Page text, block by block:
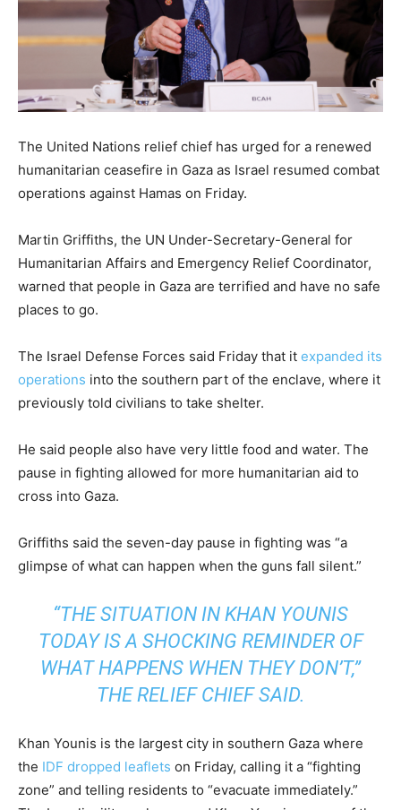
The United Nations relief chief has urged for a renewed
humanitarian ceasefire in Gaza as Israel resumed combat
operations against Hamas on Friday.
Martin Griffiths, the UN Under-Secretary-General for
Humanitarian Affairs and Emergency Relief Coordinator,
warned that people in Gaza are terrified and have no safe
places to go.
The Israel Defense Forces said Friday that it expanded its
operations into the southern part of the enclave, where it
previously told civilians to take shelter.
He said people also have very little food and water. The
pause in fighting allowed for more humanitarian aid to
cross into Gaza.
Griffiths said the seven-day pause in fighting was “a
glimpse of what can happen when the guns fall silent.”
“THE SITUATION IN KHAN YOUNIS
TODAY IS A SHOCKING REMINDER OF
WHAT HAPPENS WHEN THEY DON’T,”
THE RELIEF CHIEF SAID.
Khan Younis is the largest city in southern Gaza where
the IDF dropped leaflets on Friday, calling it a “fighting
zone” and telling residents to “evacuate immediately.”